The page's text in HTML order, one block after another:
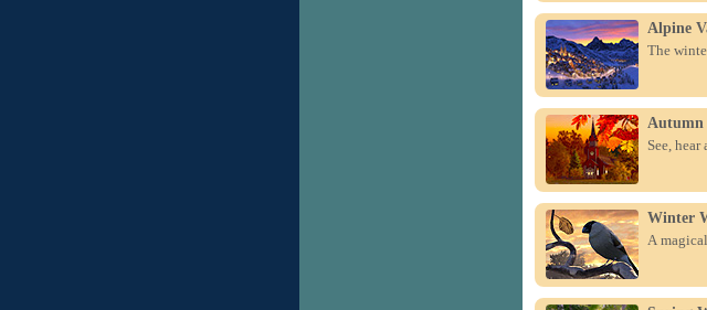
Alpine
The
Autumn
See,
Winter
A